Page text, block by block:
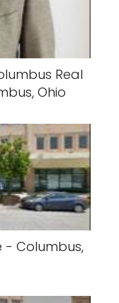
Real
Ohio
- Columbus,